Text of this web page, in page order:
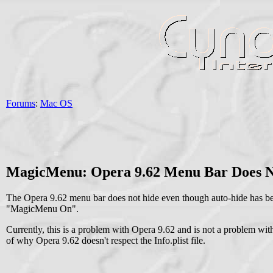
Forums: Mac OS
MagicMenu: Opera 9.62 Menu Bar Does
The Opera 9.62 menu bar does not hide even though auto-hide has
"MagicMenu On".
Currently, this is a problem with Opera 9.62 and is not a problem
of why Opera 9.62 doesn't respect the Info.plist file.